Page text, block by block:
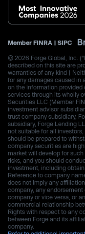
Member FINRA | SIPC
© 2026 Forge Global, Inc.
described on this site are
warranties of any kind |
for any damages caused in
on the information
services through its wholly
Securities LLC (Member
investment advisor
trust company subsidiary,
subsidiary, Forge Lending
not suitable for all
should be prepared to
company securities are
market will develop for
risks, and you should
investment, including
Reference to company
does not imply any
company, any
company or vice versa, or
commercial relationship
Rights with respect to any
between Forge and its
company.